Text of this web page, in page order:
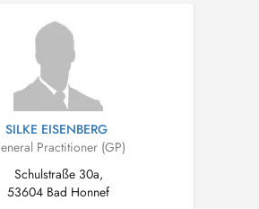
SILKE EISENBERG
Practitioner (GP)
Schulstraße 30a,
53604 Bad Honnef